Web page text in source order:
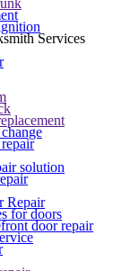
Services
solution
Repair
for doors
door repair